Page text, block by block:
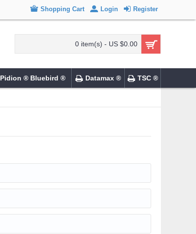
Shopping Cart Login Register
0 item(s) - US $0.00
Pidion ® Bluebird ® Datamax ® TSC ®